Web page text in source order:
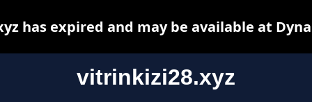
vitrinkizi28.xyz
has expired and may be available at